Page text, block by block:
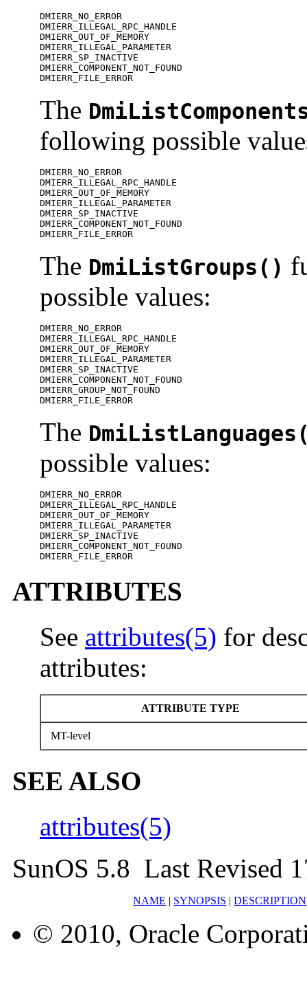
DMIERR_NO_ERROR
DMIERR_ILLEGAL_RPC_HANDLE
DMIERR_OUT_OF_MEMORY
DMIERR_ILLEGAL_PARAMETER
DMIERR_SP_INACTIVE
DMIERR_COMPONENT_NOT_FOUND
DMIERR_FILE_ERROR
The
following possible
DMIERR_NO_ERROR
DMIERR_ILLEGAL_RPC_HANDLE
DMIERR_OUT_OF_MEMORY
DMIERR_ILLEGAL_PARAMETER
DMIERR_SP_INACTIVE
DMIERR_COMPONENT_NOT_FOUND
DMIERR_FILE_ERROR
The DmiListGroups()
possible values:
DMIERR_NO_ERROR
DMIERR_ILLEGAL_RPC_HANDLE
DMIERR_OUT_OF_MEMORY
DMIERR_ILLEGAL_PARAMETER
DMIERR_SP_INACTIVE
DMIERR_COMPONENT_NOT_FOUND
DMIERR_GROUP_NOT_FOUND
DMIERR_FILE_ERROR
The
possible values:
DMIERR_NO_ERROR
DMIERR_ILLEGAL_RPC_HANDLE
DMIERR_OUT_OF_MEMORY
DMIERR_ILLEGAL_PARAMETER
DMIERR_SP_INACTIVE
DMIERR_COMPONENT_NOT_FOUND
DMIERR_FILE_ERROR
ATTRIBUTES
See attributes(5) for
attributes:
ATTRIBUTE TYPE
MT-level
SEE ALSO
attributes(5)
SunOS 5.8 Last Revised
NAME | SYNOPSIS |DESCRIPTION
© 2010, Oracle